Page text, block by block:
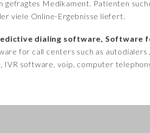
gefragtes Medikament. Patienten
viele Online-Ergebnisse liefert.
dialing software, Software
for call centers such as
software, voip, computer